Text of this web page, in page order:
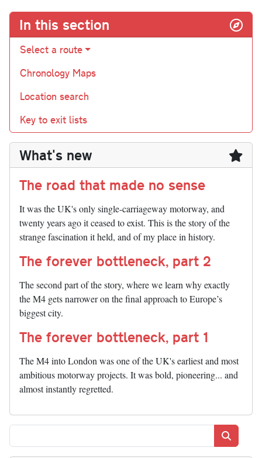
In this section
Select a route
Chronology Maps
Location search
Key to exit lists
What's new
The road that made no sense
It was the UK's only single-carriageway motorway, and
twenty years ago it ceased to exist. This is the story of the
strange fascination it held, and of my place in history.
The forever bottleneck, part 2
The second part of the story, where we learn why exactly
the M4 gets narrower on the final approach to Europe’s
biggest city.
The forever bottleneck, part 1
The M4 into London was one of the UK's earliest and most
ambitious motorway projects. It was bold, pioneering... and
almost instantly regretted.